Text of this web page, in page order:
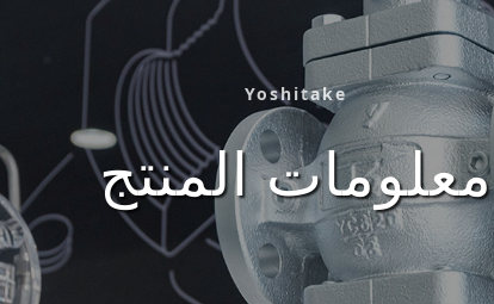
Yoshitake
معلومات المنتج